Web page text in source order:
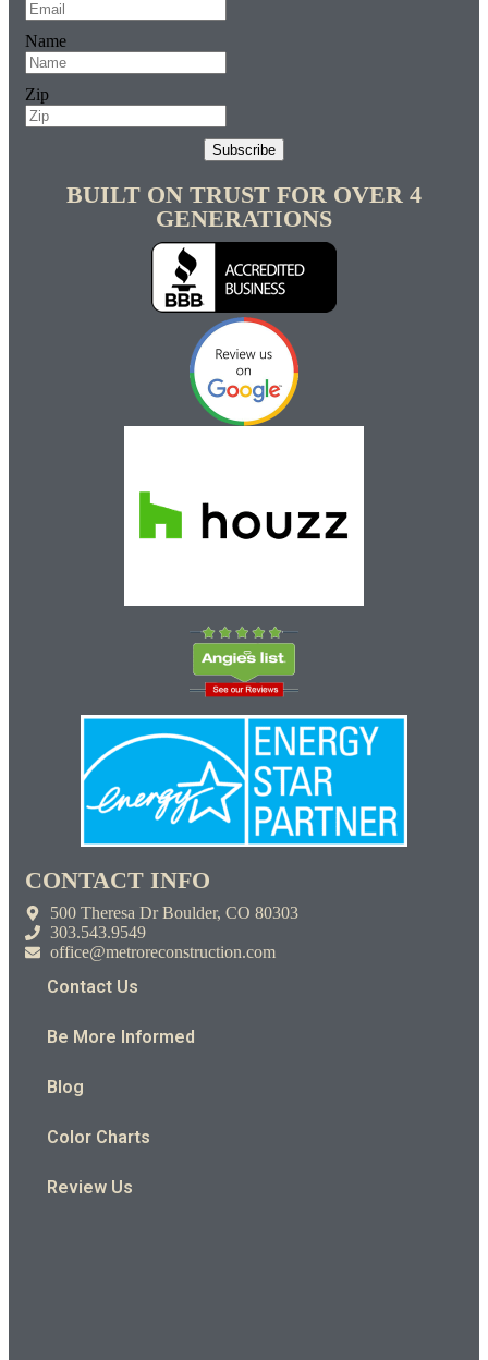
Name
Zip
Subscribe
BUILT ON TRUST FOR OVER 4
GENERATIONS
CONTACT INFO
500 Theresa Dr Boulder, CO 80303
303.543.9549
office@metroreconstruction.com
Contact Us
Be More Informed
Blog
Color Charts
Review Us